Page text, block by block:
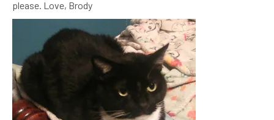
please. Love, Brody